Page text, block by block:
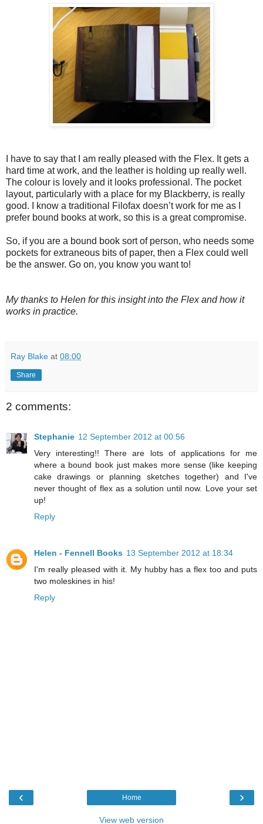
I have to say that I am really pleased with the Flex. It gets a
hard time at work, and the leather is holding up really well.
The colour is lovely and it looks professional. The pocket
layout, particularly with a place for my Blackberry, is really
good. I know a traditional Filofax doesn’t work for me as I
prefer bound books at work, so this is a great compromise.
So, if you are a bound book sort of person, who needs some
pockets for extraneous bits of paper, then a Flex could well
be the answer. Go on, you know you want to!
My thanks to Helen for this insight into the Flex and how it
works in practice.
Ray Blake at 08:00
Share
2 comments:
Stephanie 12 September 2012 at 00:56
Very interesting!! There are lots of applications for me
where a bound book just makes more sense (like keeping
cake drawings or planning sketches together) and I've
never thought of flex as a solution until now. Love your set
up!
Reply
Helen - Fennell Books 13 September 2012 at 18:34
I'm really pleased with it. My hubby has a flex too and puts
two moleskines in his!
Reply
‹ ›
Home
View web version